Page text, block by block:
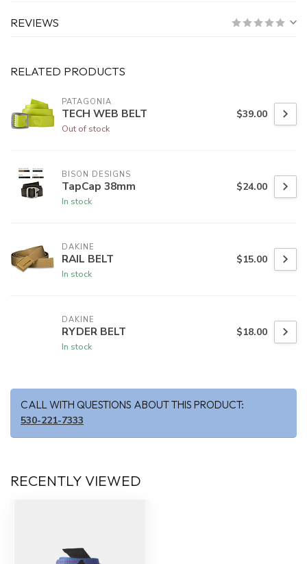
REVIEWS
RELATED PRODUCTS
PATAGONIA
TECH WEB BELT
Out of stock
$39.00
BISON DESIGNS
TapCap 38mm
In stock
$24.00
DAKINE
RAIL BELT
In stock
$15.00
DAKINE
RYDER BELT
In stock
$18.00
CALL WITH QUESTIONS ABOUT THIS PRODUCT:
530-221-7333
RECENTLY VIEWED